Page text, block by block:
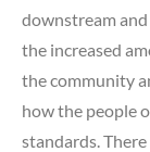
downstream and
the increased
the community
how the people
standards.